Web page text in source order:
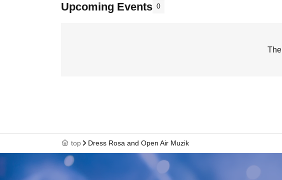
Upcoming Events 0
top Dress Rosa and Open Air Muzik